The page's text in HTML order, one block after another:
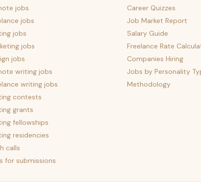
jobs
jobs
jobs
jobs
jobs
writing jobs
writing jobs
contests
grants
fellowships
residencies
calls
for submissions
Career Quizzes
Job Market Report
Salary Guide
Freelance Rate
Companies Hiring
Jobs by Personality
Methodology